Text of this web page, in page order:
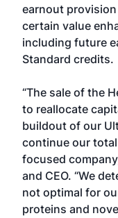
earnout
certain value
including future
Standard credits.
“The sale of the
to reallocate
buildout of our
continue our
focused
and CEO. “We
not optimal for
proteins and